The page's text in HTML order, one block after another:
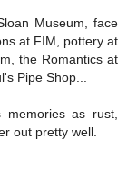
Museum, face
at FIM, pottery at
the Romantics at
Pipe Shop...
as rust,
out pretty well.